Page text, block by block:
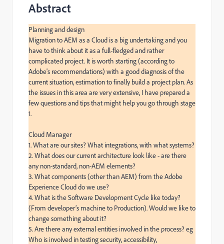
Abstract
Planning and design
Migration to AEM as a Cloud is a big undertaking and you
have to think about it as a full-fledged and rather
complicated project. It is worth starting (according to
Adobe's recommendations) with a good diagnosis of the
current situation, estimation to finally build a project plan. As
the issues in this area are very extensive, I have prepared a
few questions and tips that might help you go through stage
1.
Cloud Manager
1. What are our sites? What integrations, with what systems?
2. What does our current architecture look like - are there
any non-standard, non-AEM elements?
3. What components (other than AEM) from the Adobe
Experience Cloud do we use?
4. What is the Software Development Cycle like today?
(From developer’s machine to Production). Would we like to
change something about it?
5. Are there any external entities involved in the process? eg
Who is involved in testing security, accessibility,